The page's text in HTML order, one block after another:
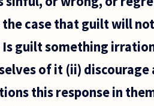
case that guilt will
guilt something
of it (ii) discourage
this response in